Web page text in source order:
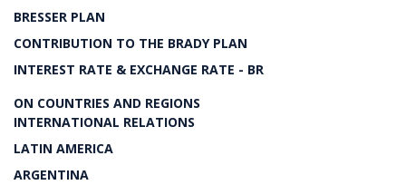
BRESSER PLAN
CONTRIBUTION TO THE BRADY PLAN
INTEREST RATE & EXCHANGE RATE - BR
ON COUNTRIES AND REGIONS
INTERNATIONAL RELATIONS
LATIN AMERICA
ARGENTINA